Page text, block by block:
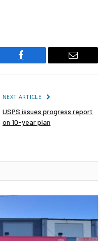
Facebook Email
NEXT ARTICLE
USPS issues progress report
on 10-year plan